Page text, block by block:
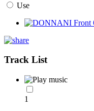
Use
Track List
1